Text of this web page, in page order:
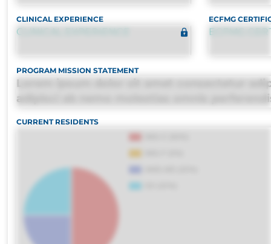
CLINICAL EXPERIENCE
CLINICAL EXPERIENCE
ECFMG
ECFMG
PROGRAM MISSION STATEMENT
Lorem ipsum dolor sit amet consectetur
adipisci ab nemo molestias omnis
consequuntur porro culpa maxime
CURRENT RESIDENTS